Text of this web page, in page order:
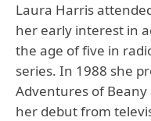
Laura Harris
her early interest in
the age of five in
series. In 1988 she
Adventures of Beany
her debut from